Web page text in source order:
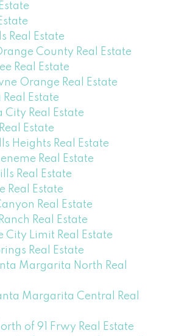
Real Estate
County Real Estate
Real Estate
Orange Real Estate
Real Estate
City Real Estate
Estate
Heights Real Estate
Real Estate
Real Estate
Real Estate
Real Estate
Real Estate
City Limit Real Estate
Real Estate
Margarita North Real
Margarita Central Real
of 91 Frwy Real Estate